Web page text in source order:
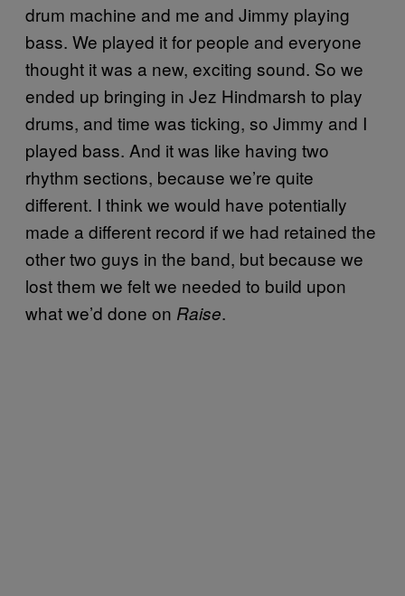
drum machine and me and Jimmy playing
bass. We played it for people and everyone
thought it was a new, exciting sound. So we
ended up bringing in Jez Hindmarsh to play
drums, and time was ticking, so Jimmy and I
played bass. And it was like having two
rhythm sections, because we’re quite
different. I think we would have potentially
made a different record if we had retained the
other two guys in the band, but because we
lost them we felt we needed to build upon
what we’d done on Raise.